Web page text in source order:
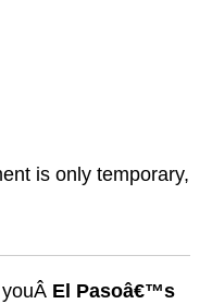
is only temporary,
El Pasoâ€™s